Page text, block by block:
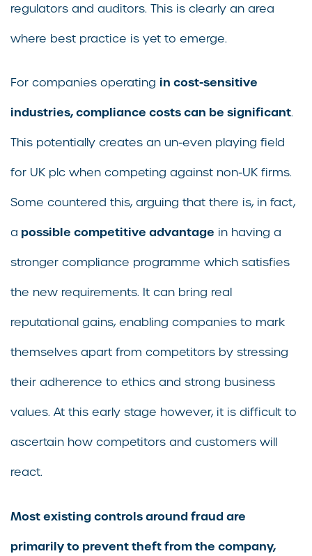
regulators and auditors. This is clearly an area
where best practice is yet to emerge.
For companies operating in cost-sensitive
industries, compliance costs can be significant.
This potentially creates an un-even playing field
for UK plc when competing against non-UK firms.
Some countered this, arguing that there is, in fact,
a possible competitive advantage in having a
stronger compliance programme which satisfies
the new requirements. It can bring real
reputational gains, enabling companies to mark
themselves apart from competitors by stressing
their adherence to ethics and strong business
values. At this early stage however, it is difficult to
ascertain how competitors and customers will
react.
Most existing controls around fraud are
primarily to prevent theft from the company,